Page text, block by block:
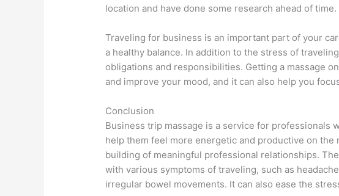
location and have done some research ahead of time.
Traveling for business is an important part of your
a healthy balance. In addition to the stress of
obligations and responsibilities. Getting a massage
and improve your mood, and it can also help you
Conclusion
Business trip massage is a service for professionals
help them feel more energetic and productive on the
building of meaningful professional relationships.
with various symptoms of traveling, such as
irregular bowel movements. It can also ease the